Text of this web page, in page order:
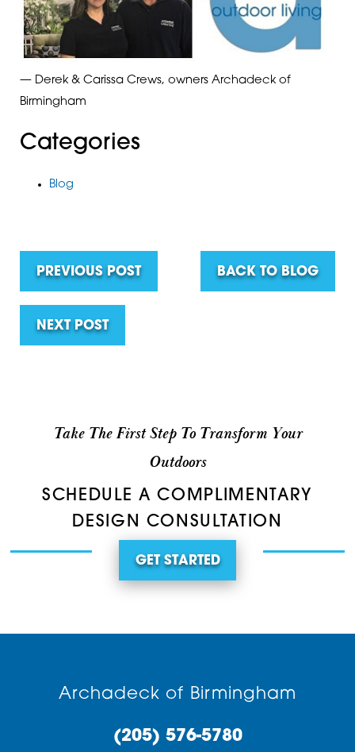
— Derek & Carissa Crews, owners Archadeck of
Birmingham
Categories
Blog
PREVIOUS POST BACK TO BLOG
NEXT POST
Take The First Step To Transform Your
Outdoors
SCHEDULE A COMPLIMENTARY
DESIGN CONSULTATION
GET STARTED
Archadeck of Birmingham
(205) 576-5780